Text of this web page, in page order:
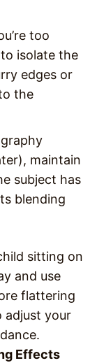
too
isolate the
edges or
the
maintain
subject has
blending
sitting on
and use
flattering
adjust your
Effects